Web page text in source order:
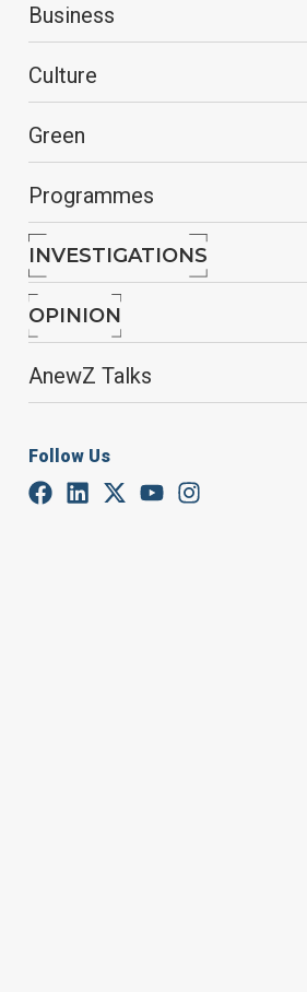
Business
Culture
Green
Programmes
INVESTIGATIONS
OPINION
AnewZ Talks
Follow Us
By
Farah Garayeva
March 6, 2025
The Trump
fled the conflict
broader shift in
On Thursday, during
bombs in a civilian
fire service, two
Pocheon, located
incident. The South
the intended range
The Air Force
Authorities have
upcoming joint